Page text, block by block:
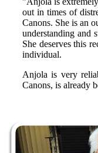
out in times of
Canons. She is an
understanding and
She deserves this
individual.
Anjola is very
Canons, is already